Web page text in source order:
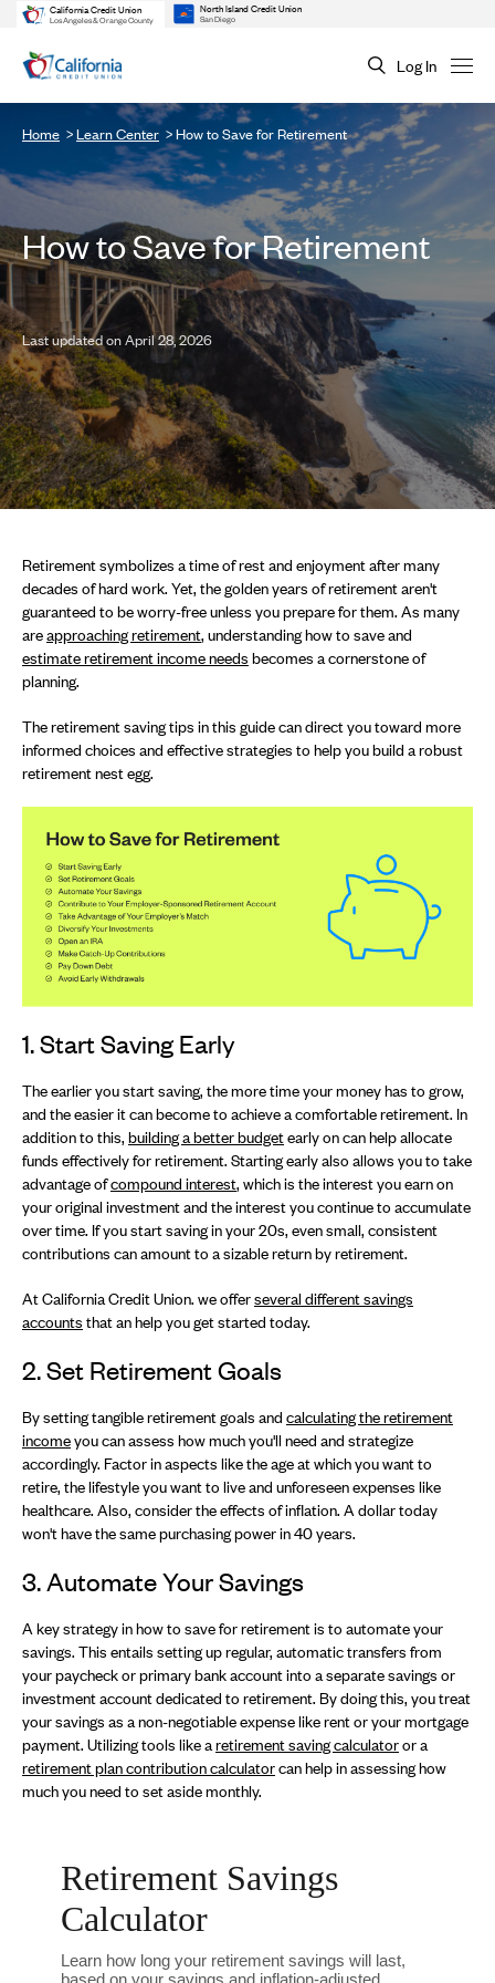
California Credit Union
Los Angeles & Orange County
North Island Credit Union
San Diego
Log In
Home Learn Center How to Save for Retirement
How to Save for Retirement
Last updated on April 28, 2026
Retirement symbolizes a time of rest and enjoyment after many
decades of hard work. Yet, the golden years of retirement aren't
guaranteed to be worry-free unless you prepare for them. As many
areapproaching retirement, understanding how to save and
estimate retirement income needs becomes a cornerstone of
planning.
The retirement saving tips in this guide can direct you toward more
informed choices and effective strategies to help you build a robust
retirement nest egg.
1. Start Saving Early
The earlier you start saving, the more time your money has to grow,
and the easier it can become to achieve a comfortable retirement. In
addition to this, building a better budgetearly on can help allocate
funds effectively for retirement. Starting early also allows you to take
advantage ofcompound interest, which is the interest you earn on
your original investment and the interest you continue to accumulate
over time. If you start saving in your 20s, even small, consistent
contributions can amount to a sizable return by retirement.
At California Credit Union. we offerseveral different savings
accounts that an help you get started today.
2. Set Retirement Goals
By setting tangible retirement goals and calculating the retirement
incomeyou can assess how much you'll need and strategize
accordingly. Factor in aspects like the age at which you want to
retire, the lifestyle you want to live and unforeseen expenses like
healthcare. Also, consider the effects of inflation. A dollar today
won't have the same purchasing power in 40 years.
3. Automate Your Savings
A key strategy in how to save for retirement is to automate your
savings. This entails setting up regular, automatic transfers from
your paycheck or primary bank account into a separate savings or
investment account dedicated to retirement. By doing this, you treat
your savings as a non-negotiable expense like rent or your mortgage
payment. Utilizing tools like aretirement saving calculatoror a
retirement plan contribution calculatorcan help in assessing how
much you need to set aside monthly.
Retirement Savings
Calculator
Learn how long your retirement savings will last,
based on your savings and inflation-adjusted